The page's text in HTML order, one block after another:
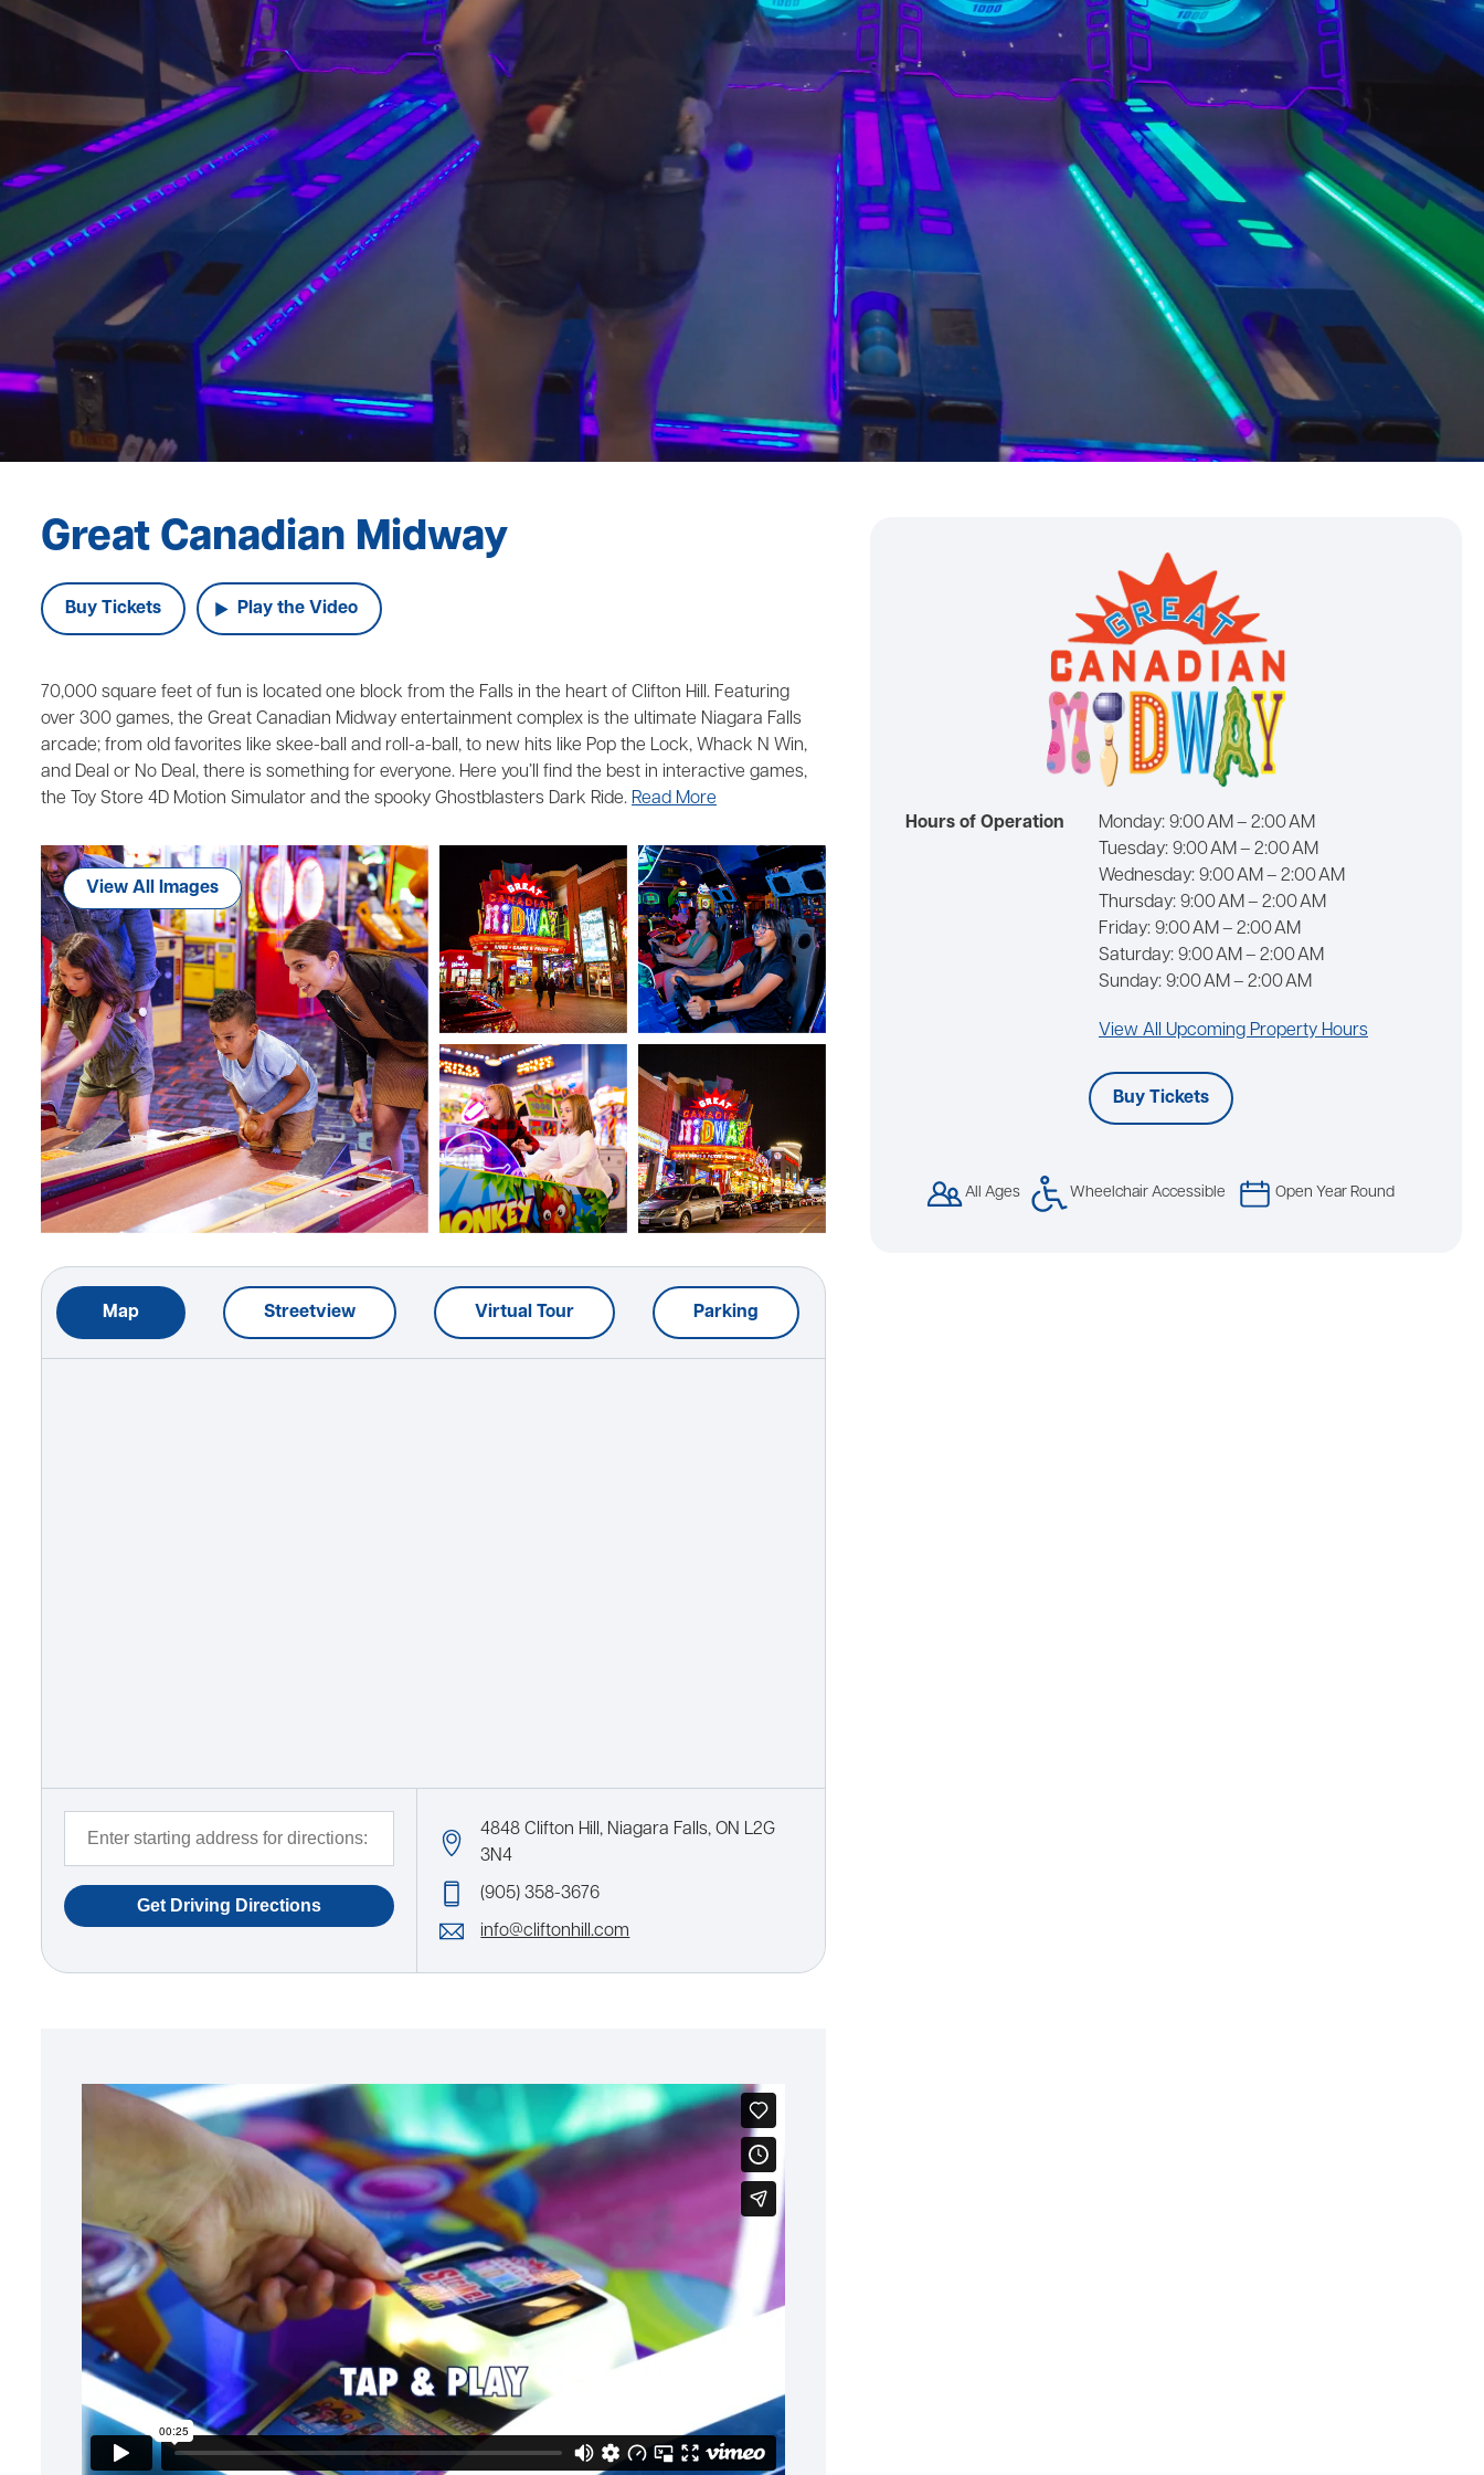
Great Canadian Midway
Buy Tickets Play the Video
Hours of Operation Monday: 9:00 AM – 2:00 AM
Tuesday: 9:00 AM – 2:00 AM
Wednesday: 9:00 AM – 2:00 AM
Thursday: 9:00 AM – 2:00 AM
Friday: 9:00 AM – 2:00 AM
Saturday: 9:00 AM – 2:00 AM
Sunday: 9:00 AM – 2:00 AM
View All Upcoming Property Hours
Buy Tickets
All Ages Wheelchair Accessible Open Year Round
70,000 square feet of fun is located one block from the Falls in the heart of Clifton Hill. Featuring
over 300 games, the Great Canadian Midway entertainment complex is the ultimate Niagara Falls
arcade; from old favorites like skee-ball and roll-a-ball, to new hits like Pop the Lock, Whack N Win,
and Deal or No Deal, there is something for everyone. Here you’ll find the best in interactive games,
the Toy Store 4D Motion Simulator and the spooky Ghostblasters Dark Ride. Read More
View All Images
Map Streetview Virtual Tour Parking
4848 Clifton Hill, Niagara Falls, ON L2G
3N4
(905) 358-3676
info@cliftonhill.com